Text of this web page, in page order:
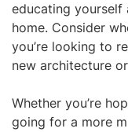
educating yourself
home. Consider
you’re looking to
new architecture
Whether you’re
going for a more